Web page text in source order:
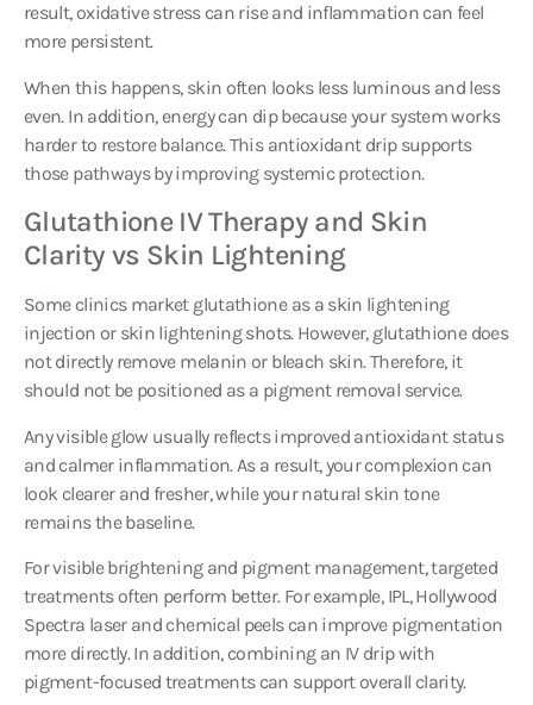
more persistent.
even. In addition, energy can dip because your system works
harder to restore balance. This antioxidant drip supports
those pathways by improving systemic protection.
Clarity vs Skin Lightening
injection or skin lightening shots. However, glutathione does
not directly remove melanin or bleach skin. Therefore, it
should not be positioned as a pigment removal service.
and calmer inflammation. As a result, your complexion can
look clearer and fresher, while your natural skin tone
remains the baseline.
treatments often perform better. For example, IPL, Hollywood
Spectra laser and chemical peels can improve pigmentation
more directly. In addition, combining an IV drip with
pigment-focused treatments can support overall clarity.